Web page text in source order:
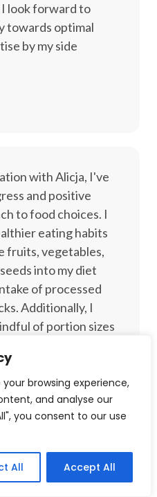
browsing experience,
and analyse our
you consent to our use
All Accept All
look forward to
towards optimal
by my side
with Alicja, I've
and positive
to food choices. I
eating habits
fruits, vegetables,
into my diet
of processed
Additionally, I
of portion sizes
not only improved
levels but has
to achieving
I feel more
to make
support my well-